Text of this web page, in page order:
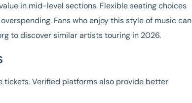
in mid-level sections. Flexible seating choices
Fans who enjoy this style of music can
to discover similar artists touring in 2026.
tickets. Verified platforms also provide better